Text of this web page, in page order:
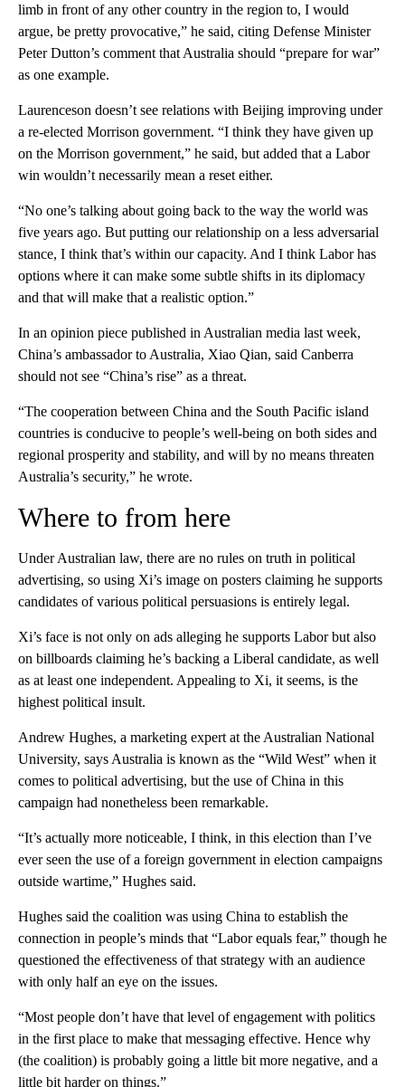
limb in front of any other country in the region to, I would
argue, be pretty provocative,” he said, citing Defense Minister
Peter Dutton’s comment that Australia should “prepare for war”
as one example.
Laurenceson doesn’t see relations with Beijing improving under
a re-elected Morrison government. “I think they have given up
on the Morrison government,” he said, but added that a Labor
win wouldn’t necessarily mean a reset either.
“No one’s talking about going back to the way the world was
five years ago. But putting our relationship on a less adversarial
stance, I think that’s within our capacity. And I think Labor has
options where it can make some subtle shifts in its diplomacy
and that will make that a realistic option.”
In an opinion piece published in Australian media last week,
China’s ambassador to Australia, Xiao Qian, said Canberra
should not see “China’s rise” as a threat.
“The cooperation between China and the South Pacific island
countries is conducive to people’s well-being on both sides and
regional prosperity and stability, and will by no means threaten
Australia’s security,” he wrote.
Where to from here
Under Australian law, there are no rules on truth in political
advertising, so using Xi’s image on posters claiming he supports
candidates of various political persuasions is entirely legal.
Xi’s face is not only on ads alleging he supports Labor but also
on billboards claiming he’s backing a Liberal candidate, as well
as at least one independent. Appealing to Xi, it seems, is the
highest political insult.
Andrew Hughes, a marketing expert at the Australian National
University, says Australia is known as the “Wild West” when it
comes to political advertising, but the use of China in this
campaign had nonetheless been remarkable.
“It’s actually more noticeable, I think, in this election than I’ve
ever seen the use of a foreign government in election campaigns
outside wartime,” Hughes said.
Hughes said the coalition was using China to establish the
connection in people’s minds that “Labor equals fear,” though he
questioned the effectiveness of that strategy with an audience
with only half an eye on the issues.
“Most people don’t have that level of engagement with politics
in the first place to make that messaging effective. Hence why
(the coalition) is probably going a little bit more negative, and a
little bit harder on things.”